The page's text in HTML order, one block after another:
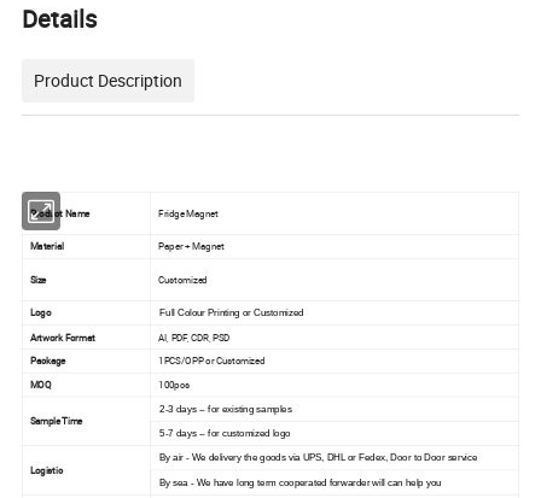
Details
Product Description
Product Name Fridge Magnet
Material Paper + Magnet
Size Customized
Logo Full Colour Printing or Customized
Artwork Format
AI, PDF, CDR, PSD
Package
1PCS/OPP or Customized
MOQ
100pcs
Sample Time
2-3 days -- for existing samples
5-7 days -- for customized logo
Logistic
By air - We delivery the goods via UPS, DHL or Fedex, Door to Door service
By sea - We have long term cooperated forwarder will can help you